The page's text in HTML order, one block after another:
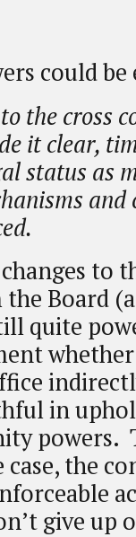
could be
the cross
it clear,
status as
and
to
Board
quite
in
powers.
the
give up